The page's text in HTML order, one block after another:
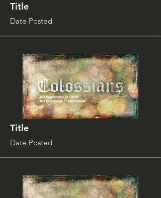
Title
Date Posted
Title
Date Posted